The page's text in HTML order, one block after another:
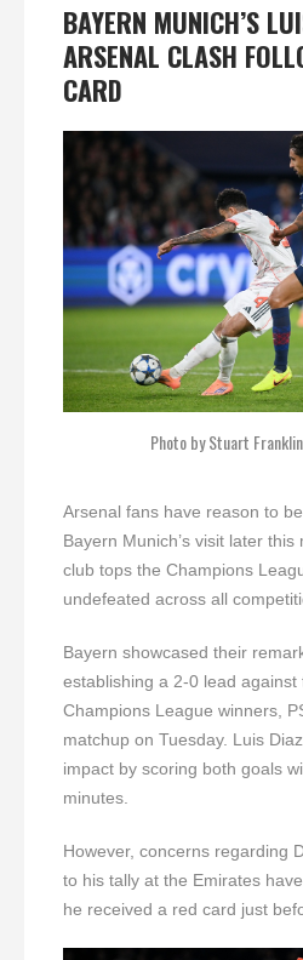
BAYERN MUNICH’S
ARSENAL CLASH
CARD
Photo by Stuart
Arsenal fans have reason to
Bayern Munich’s visit later
club tops the Champions
undefeated across all
Bayern showcased their
establishing a 2-0 lead against
Champions League winners,
matchup on Tuesday. Luis
impact by scoring both goals
minutes.
However, concerns regarding
to his tally at the Emirates
he received a red card just